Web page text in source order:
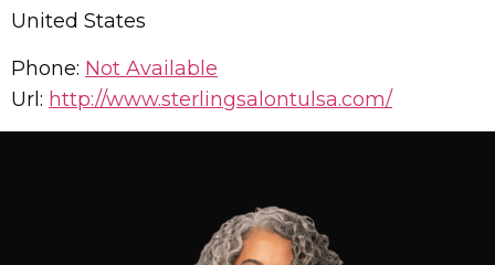
United States
Phone: Not Available
Url: http://www.sterlingsalontulsa.com/